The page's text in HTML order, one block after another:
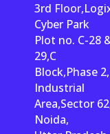
3rd
Cyber Park
Plot no. C-28
29,C
Block,Phase 2,
Industrial
Area,Sector
Noida,